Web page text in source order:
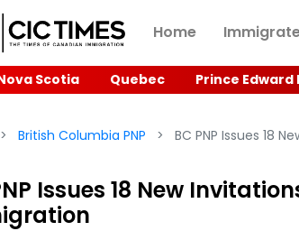
Home
Scotia Quebec Prince Edward
British Columbia PNP BC PNP Issues 18
Issues 18 New